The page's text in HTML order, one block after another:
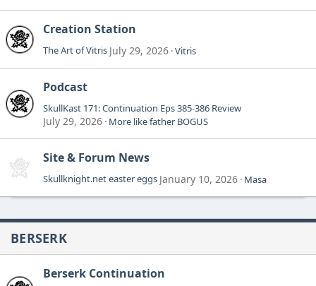
Creation Station
The Art of Vitris July 29, 2026 Vitris
Podcast
SkullKast 171: Continuation Eps 385-386 Review
July 29, 2026 More like father BOGUS
Site & Forum News
Skullknight.net easter eggs January 10, 2026 Masa
BERSERK
Berserk Continuation